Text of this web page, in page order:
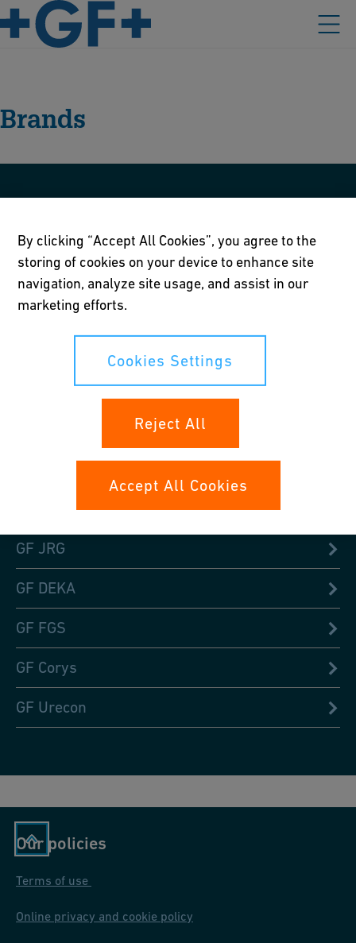
Brands
GF Harvel
GF Hakan
GF Signet
GF Fittings
GF JRG
GF DEKA
GF FGS
GF Corys
GF Urecon
Our policies
Terms of use
Online privacy and cookie policy
By clicking “Accept All Cookies”, you agree to the
storing of cookies on your device to enhance site
navigation, analyze site usage, and assist in our
marketing efforts.
Cookies Settings
Reject All
Accept All Cookies